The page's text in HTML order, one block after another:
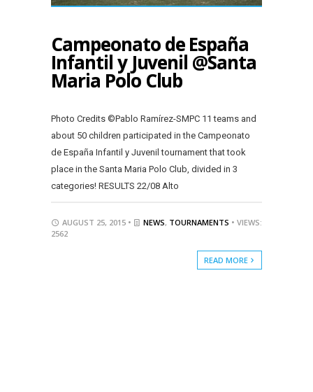
Campeonato de España
Infantil y Juvenil @Santa
Maria Polo Club
Photo Credits ©Pablo Ramírez-SMPC 11 teams and
about 50 children participated in the Campeonato
de España Infantil y Juvenil tournament that took
place in the Santa Maria Polo Club, divided in 3
categories! RESULTS 22/08 Alto
AUGUST 25, 2015 • NEWS, TOURNAMENTS • VIEWS:
2562
READ MORE